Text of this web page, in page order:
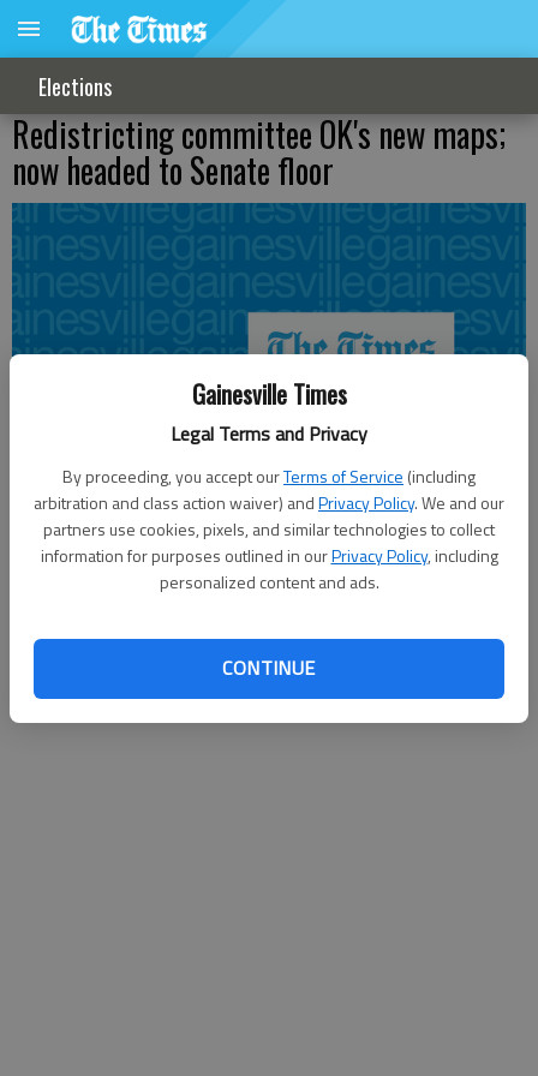
Gainesville Times
Legal Terms and Privacy
By proceeding, you accept ourTerms of Service (including
arbitration and class action waiver) andPrivacy Policy. We and our
partners use cookies, pixels, and similar technologies to collect
information for purposes outlined in ourPrivacy Policy, including
personalized content and ads.
CONTINUE
Elections
Redistricting committee OK's new maps;
now headed to Senate floor
Published: Aug 30, 2011, 6:59 PM